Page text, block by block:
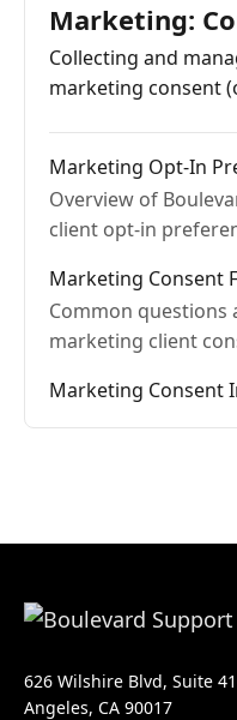
Marketing:
Collecting and
marketing consent
Marketing Opt-In
Overview of
client opt-in
Marketing Consent
Common questions
marketing client
Marketing Consent
626 Wilshire Blvd, Suite
Angeles, CA 90017